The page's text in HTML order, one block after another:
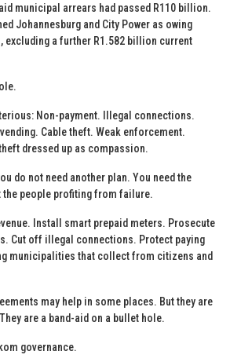
municipal arrears had passed R110 billion.
Johannesburg and City Power as owing
excluding a further R1.582 billion current
Non-payment. Illegal connections.
Cable theft. Weak enforcement.
dressed up as compassion.
do not need another plan. You need the
people profiting from failure.
Install smart prepaid meters. Prosecute
Cut off illegal connections. Protect paying
municipalities that collect from citizens and
may help in some places. But they are
are a band-aid on a bullet hole.
governance.